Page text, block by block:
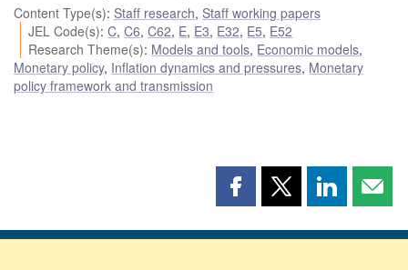
Content Type(s): Staff research, Staff working papers
JEL Code(s):C,C6,C62, E, E3, E32, E5, E52
Research Theme(s): Models and tools, Economic models,
Monetary policy, Inflation dynamics and pressures, Monetary
policy framework and transmission
Share
page
Share
page
Share
page page